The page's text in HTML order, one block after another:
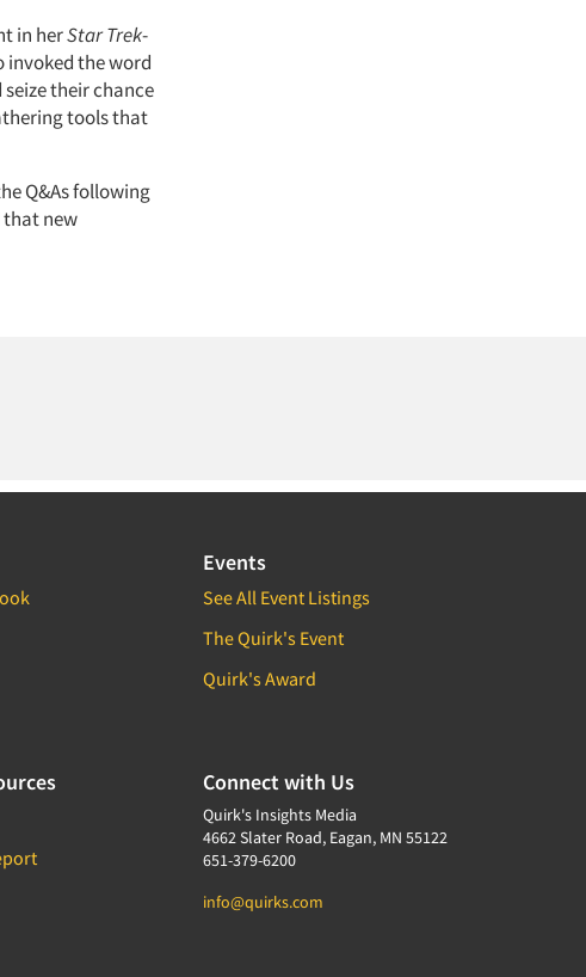
in herStar Trek-
invoked the word
their chance
tools that
Q&As following
that new
Events
See All Event Listings
The Quirk's Event
Quirk's Award
Connect with Us
Quirk's Insights Media
4662 Slater Road, Eagan, MN 55122
651-379-6200
info@quirks.com